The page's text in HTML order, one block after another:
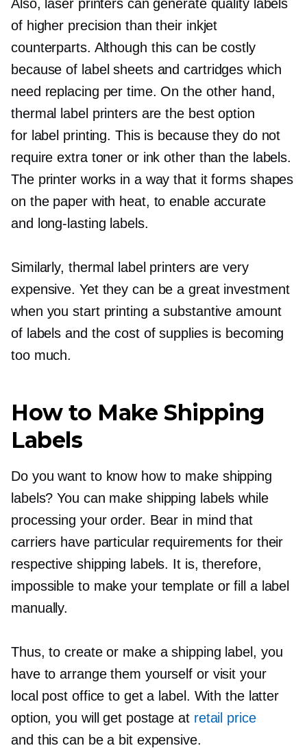
Also, laser printers can generate quality labels
of higher precision than their inkjet
counterparts. Although this can be costly
because of label sheets and cartridges which
need replacing per time. On the other hand,
thermal label printers are the best option
for label printing. This is because they do not
require extra toner or ink other than the labels.
The printer works in a way that it forms shapes
on the paper with heat, to enable accurate
and long-lasting labels.
Similarly, thermal label printers are very
expensive. Yet they can be a great investment
when you start printing a substantive amount
of labels and the cost of supplies is becoming
too much.
How to Make Shipping
Labels
Do you want to know how to make shipping
labels? You can make shipping labels while
processing your order. Bear in mind that
carriers have particular requirements for their
respective shipping labels. It is, therefore,
impossible to make your template or fill a label
manually.
Thus, to create or make a shipping label, you
have to arrange them yourself or visit your
local post office to get a label. With the latter
option, you will get postage at retail price
and this can be a bit expensive.